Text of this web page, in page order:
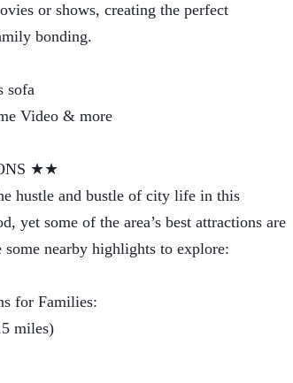
or shows, creating the perfect
bonding.
sofa
Video & more
★★
hustle and bustle of city life in this
yet some of the area’s best attractions are
nearby highlights to explore:
for Families:
miles)